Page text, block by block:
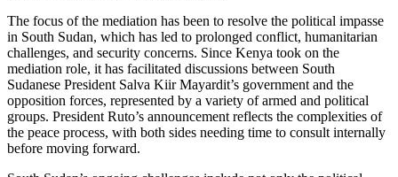
The focus of the mediation has been to resolve the political impasse
in South Sudan, which has led to prolonged conflict, humanitarian
challenges, and security concerns. Since Kenya took on the
mediation role, it has facilitated discussions between South
Sudanese President Salva Kiir Mayardit’s government and the
opposition forces, represented by a variety of armed and political
groups. President Ruto’s announcement reflects the complexities of
the peace process, with both sides needing time to consult internally
before moving forward.